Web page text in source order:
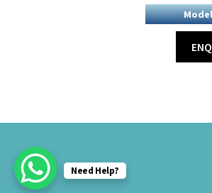
Need Help?